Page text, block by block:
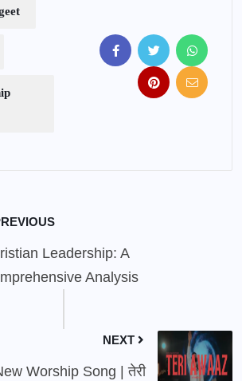
Leadership: A
Analysis
NEXT
Worship Song | तेरी